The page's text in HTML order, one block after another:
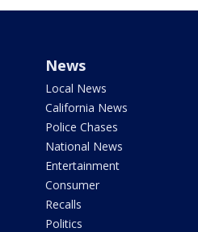
News
Local News
California News
Police Chases
National News
Entertainment
Consumer
Recalls
Politics